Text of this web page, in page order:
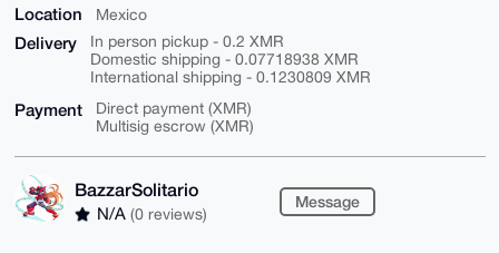
Location Mexico
Delivery
In person pickup - 0.2 XMR
Domestic shipping - 0.07718938 XMR
International shipping - 0.1230809 XMR
Payment
Direct payment (XMR)
Multisig escrow (XMR)
BazzarSolitario
N/A (0 reviews)
Message